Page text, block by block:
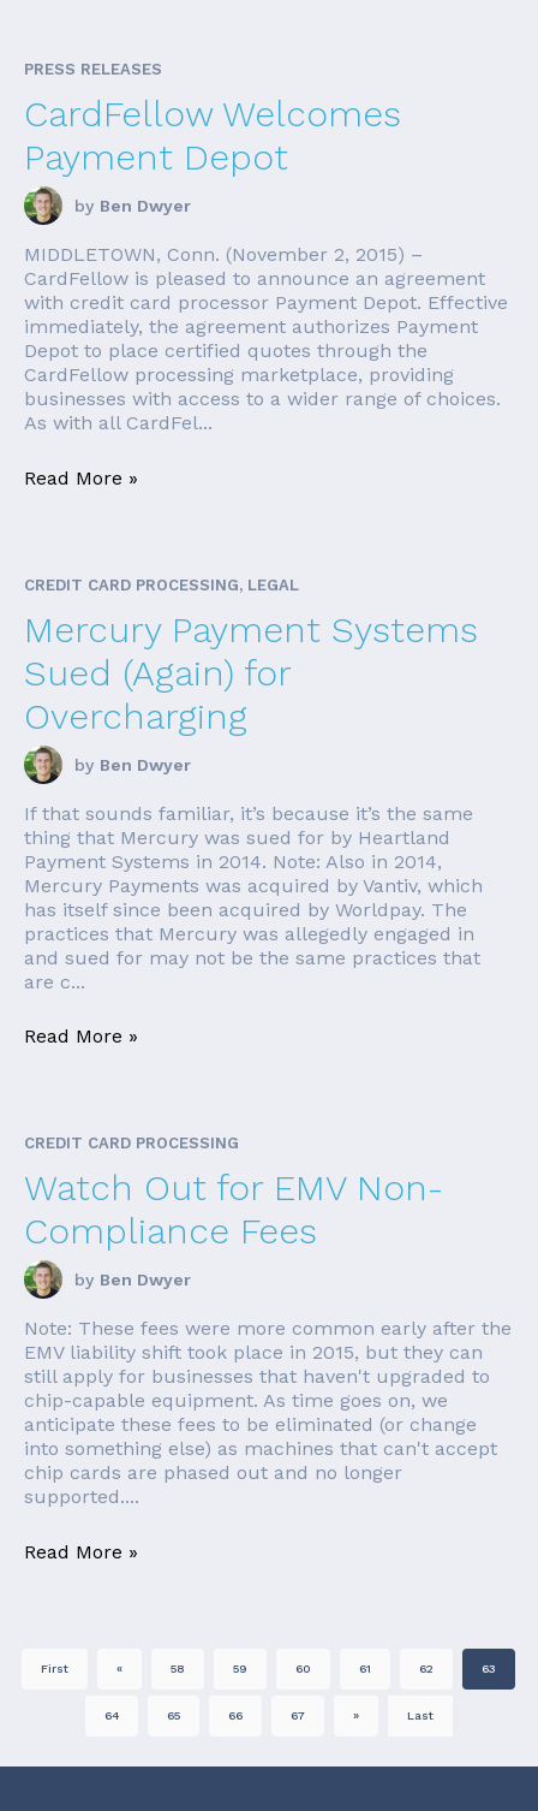
PRESS RELEASES
CardFellow Welcomes
Payment Depot
by Ben Dwyer
MIDDLETOWN, Conn. (November 2, 2015) –
CardFellow is pleased to announce an agreement
with credit card processor Payment Depot. Effective
immediately, the agreement authorizes Payment
Depot to place certified quotes through the
CardFellow processing marketplace, providing
businesses with access to a wider range of choices.
As with all CardFel...
Read More »
CREDIT CARD PROCESSING, LEGAL
Mercury Payment Systems
Sued (Again) for
Overcharging
by Ben Dwyer
If that sounds familiar, it’s because it’s the same
thing that Mercury was sued for by Heartland
Payment Systems in 2014. Note: Also in 2014,
Mercury Payments was acquired by Vantiv, which
has itself since been acquired by Worldpay. The
practices that Mercury was allegedly engaged in
and sued for may not be the same practices that
are c...
Read More »
CREDIT CARD PROCESSING
Watch Out for EMV Non-
Compliance Fees
by Ben Dwyer
Note: These fees were more common early after the
EMV liability shift took place in 2015, but they can
still apply for businesses that haven't upgraded to
chip-capable equipment. As time goes on, we
anticipate these fees to be eliminated (or change
into something else) as machines that can't accept
chip cards are phased out and no longer
supported....
Read More »
First « 58 59 60 61 62 63
64 65 66 67 » Last